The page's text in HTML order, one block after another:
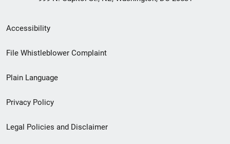
Secondary
Footer
menu
Accessibility
File Whistleblower Complaint
Plain Language
Privacy Policy
Legal Policies and Disclaimer